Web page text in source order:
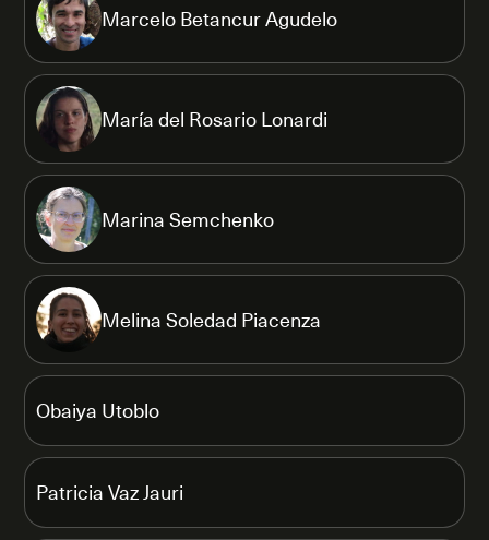
Marcelo Betancur Agudelo
María del Rosario Lonardi
Marina Semchenko
Melina Soledad Piacenza
Obaiya Utoblo
Patricia Vaz Jauri